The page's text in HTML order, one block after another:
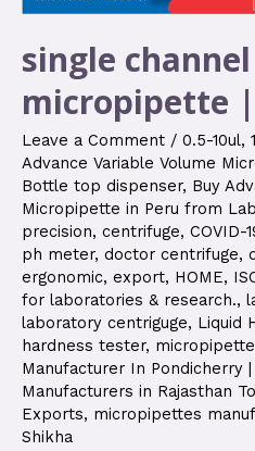
single channel
micropipette
Leave a Comment / 0.5-10ul,
Advance Variable Volume
Bottle top dispenser, Buy
Micropipette in Peru from
precision, centrifuge, COVID-
ph meter, doctor centrifuge,
ergonomic, export, HOME,
for laboratories & research.,
laboratory centriguge, Liquid
hardness tester, micropipette
Manufacturer In Pondicherry |
Manufacturers in Rajasthan
Exports, micropipettes
Shikha